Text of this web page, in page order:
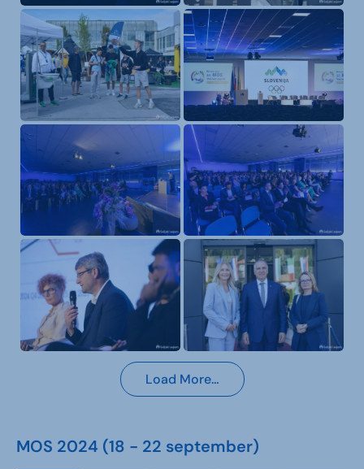
Load More…
MOS 2024 (18 - 22 september)